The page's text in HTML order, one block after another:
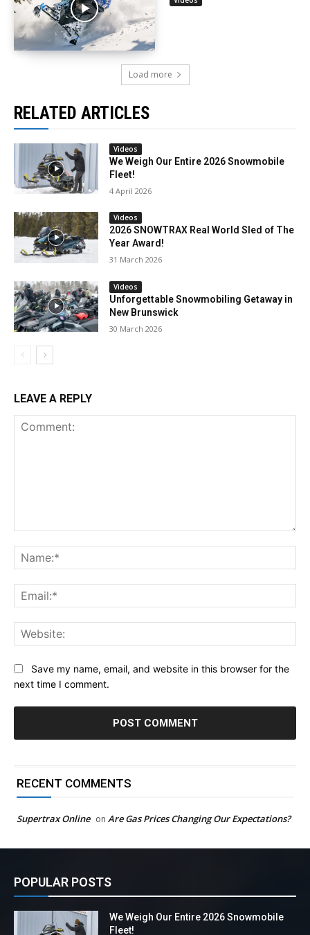
Load more
RELATED ARTICLES
Videos
We Weigh Our Entire 2026 Snowmobile
Fleet!
4 April 2026
Videos
2026 SNOWTRAX Real World Sled of The
Year Award!
31 March 2026
Videos
Unforgettable Snowmobiling Getaway in
New Brunswick
30 March 2026
LEAVE A REPLY
Save my name, email, and website in this browser for the
next time I comment.
RECENT COMMENTS
Supertrax Online on Are Gas Prices Changing Our Expectations?
POPULAR POSTS
We Weigh Our Entire 2026 Snowmobile
Fleet!